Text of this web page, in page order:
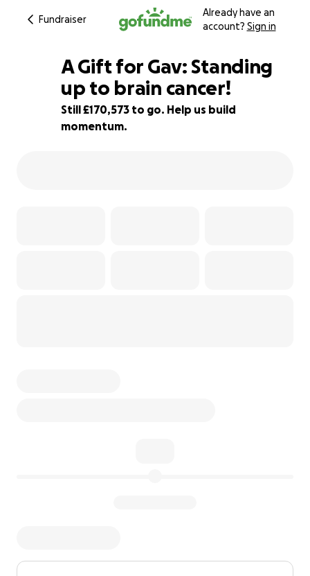
Fundraiser
Already have an
account? Sign in
15% complete
A Gift for Gav: Standing
up to brain cancer!
Still £170,573 to go. Help us build
momentum.